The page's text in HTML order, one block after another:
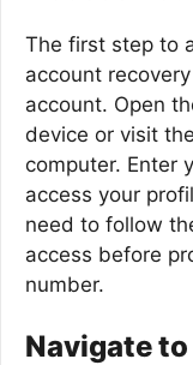
The first step to
account
account. Open
device or visit
computer. Enter
access your
need to follow
access before
number.
Navigate